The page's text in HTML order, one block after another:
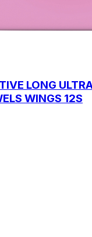
LONG
WINGS 12S